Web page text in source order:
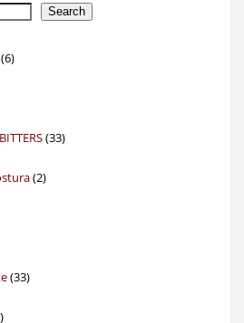
Search
66
3333
22
3333
3